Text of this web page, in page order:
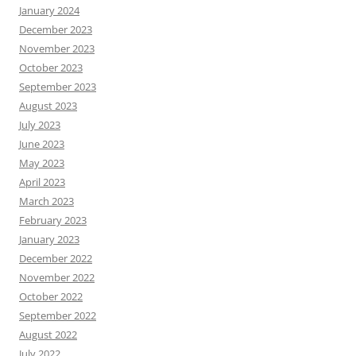
January 2024
December 2023
November 2023
October 2023
September 2023
August 2023
July 2023
June 2023
May 2023
April 2023
March 2023
February 2023
January 2023
December 2022
November 2022
October 2022
September 2022
August 2022